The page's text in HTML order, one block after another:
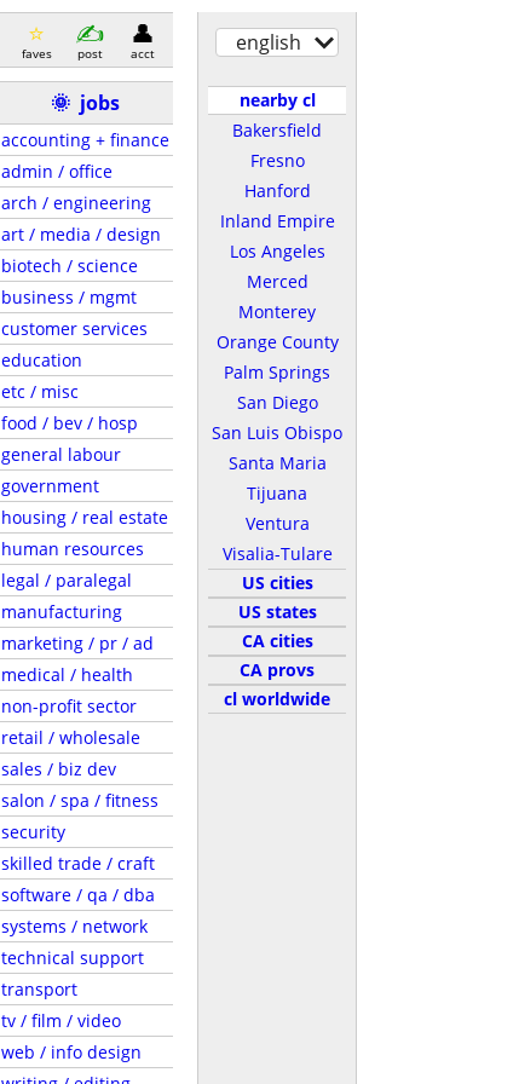
faves post acct
🌞 jobs
accounting + finance
admin / office
arch / engineering
art / media / design
biotech / science
business / mgmt
customer services
education
etc / misc
food / bev / hosp
general labour
government
housing / real estate
human resources
legal / paralegal
manufacturing
marketing / pr / ad
medical / health
non-profit sector
retail / wholesale
sales / biz dev
salon / spa / fitness
security
skilled trade / craft
software / qa / dba
systems / network
technical support
transport
tv / film / video
web / info design
english
nearby cl
Bakersfield
Fresno
Hanford
Inland Empire
Los Angeles
Merced
Monterey
Orange County
Palm Springs
San Diego
San Luis Obispo
Santa Maria
Tijuana
Ventura
Visalia-Tulare
US cities
US states
CA cities
CA provs
cl worldwide